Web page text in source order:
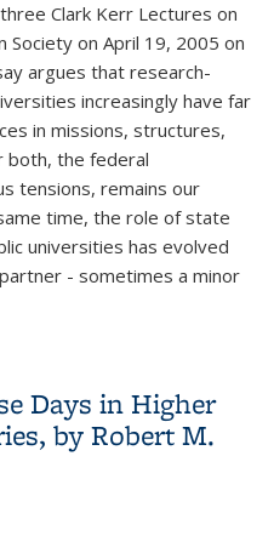
Clark Kerr Lectures on
Society on April 19, 2005 on
argues that research-
increasingly have far
in missions, structures,
both, the federal
tensions, remains our
time, the role of state
universities has evolved
- sometimes a minor
Days in Higher
by Robert M.